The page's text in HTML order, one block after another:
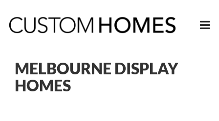
MELBOURNE DISPLAY
HOMES